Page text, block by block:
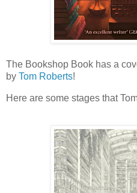
The Bookshop Book has a
by Tom Roberts!
Here are some stages that